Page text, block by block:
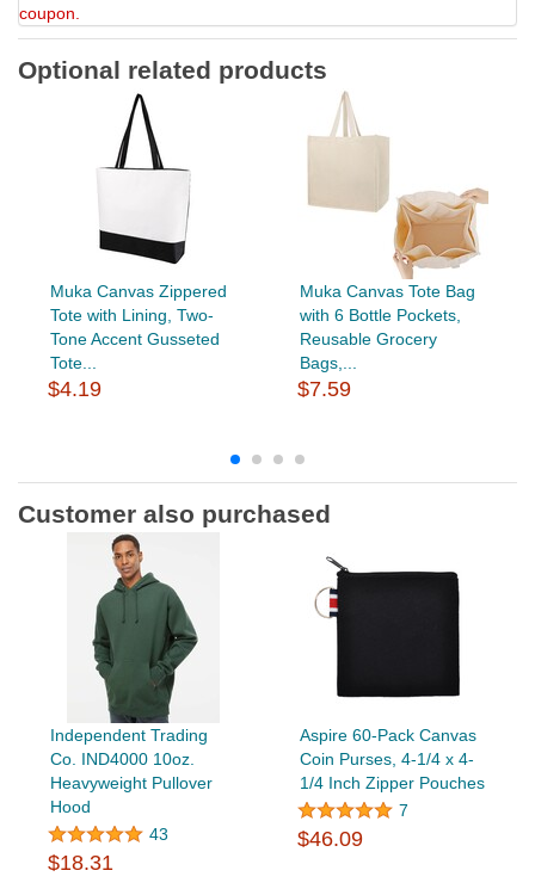
coupon.
Optional related products
Muka Canvas Zippered
Tote with Lining, Two-
Tone Accent Gusseted
Tote...
$4.19
Muka Canvas Tote Bag
with 6 Bottle Pockets,
Reusable Grocery
Bags,...
$7.59
Customer also purchased
Independent Trading
Co. IND4000 10oz.
Heavyweight Pullover
Hood
43
$18.31
Aspire 60-Pack Canvas
Coin Purses, 4-1/4 x 4-
1/4 Inch Zipper Pouches
7
$46.09